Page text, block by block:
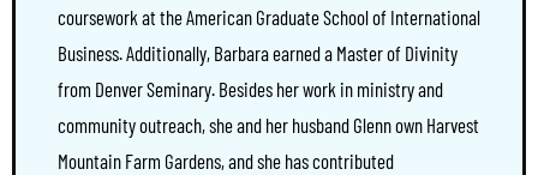
coursework at the American Graduate School of International
Business. Additionally, Barbara earned a Master of Divinity
from Denver Seminary. Besides her work in ministry and
community outreach, she and her husband Glenn own Harvest
Mountain Farm Gardens, and she has contributed